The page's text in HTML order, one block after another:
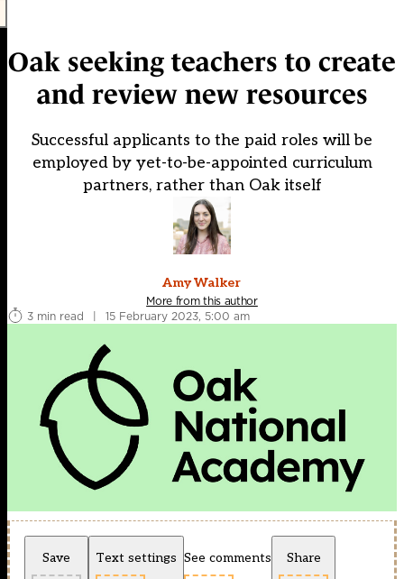
Oak seeking teachers to create
and review new resources
Successful applicants to the paid roles will be
employed by yet-to-be-appointed curriculum
partners, rather than Oak itself
Amy Walker
More from this author
3 min read
| 15 February 2023, 5:00 am
Save Text settings See comments Share